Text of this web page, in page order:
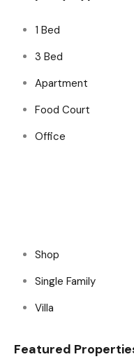
1 Bed
3 Bed
Apartment
Food Court
Office
Shop
Single Family
Villa
Featured